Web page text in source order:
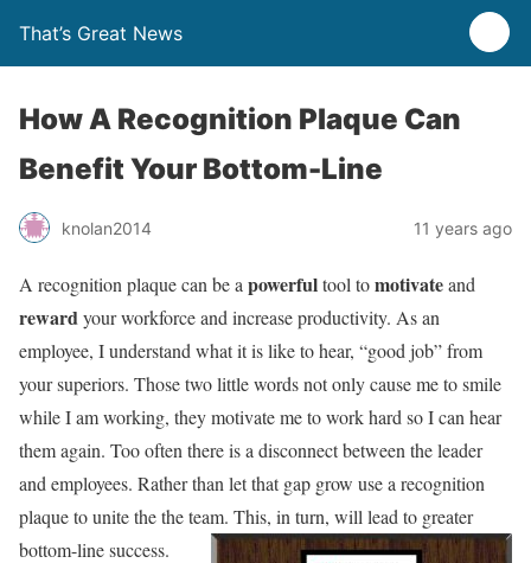
That’s Great News
How A Recognition Plaque Can
Benefit Your Bottom-Line
knolan2014 11 years ago
A recognition plaque can be a powerfultool tomotivateand
rewardyour workforce and increase productivity. As an
employee, I understand what it is like to hear, “good job” from
your superiors. Those two little words not only cause me to smile
while I am working, they motivate me to work hard so I can hear
them again. Too often there is a disconnect between the leader
and employees. Rather than let that gap grow use a recognition
plaque to unite the the team. This, in turn, will lead to greater
bottom-line success.